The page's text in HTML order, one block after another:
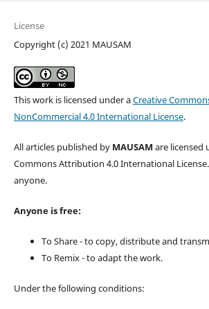
License
Copyright (c) 2021 MAUSAM
This work is licensed under aCreative
NonCommercial 4.0 International License.
All articles published by MAUSAM are licensed
Commons Attribution 4.0 International
anyone.
Anyone is free:
To Share - to copy, distribute and
To Remix - to adapt the work.
Under the following conditions: